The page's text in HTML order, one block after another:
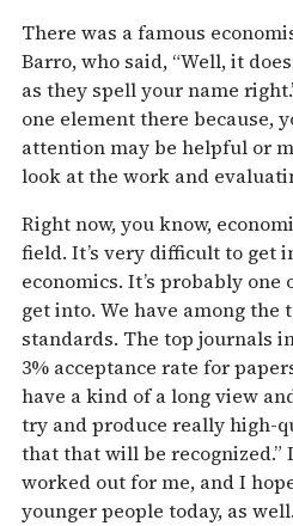
There was a famous
Barro, who said, “Well, it
as they spell your name
one element there because,
attention may be helpful or
look at the work and
Right now, you know,
field. It’s very difficult to get
economics. It’s probably
get into. We have among
standards. The top journals
3% acceptance rate for
have a kind of a long view
try and produce really high-
that that will be recognized.”
worked out for me, and I
younger people today, as well.